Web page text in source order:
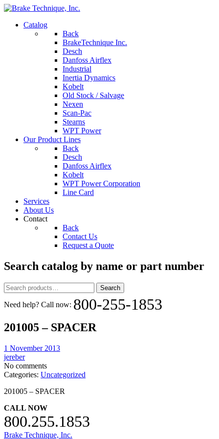
Catalog
Back
BrakeTechnique Inc.
Desch
Danfoss Airflex
Industrial
Inertia Dynamics
Kobelt
Old Stock / Salvage
Nexen
Scan-Pac
Stearns
WPT Power
Our Product Lines
Back
Desch
Danfoss Airflex
Kobelt
WPT Power Corporation
Line Card
Services
About Us
Contact
Back
Contact Us
Request a Quote
Search catalog by name or part number
Search
for:
Search
Need help? Call now: 800-255-1853
201005 – SPACER
1 November 2013
jereber
No comments
Categories: Uncategorized
201005 – SPACER
CALL NOW
800.255.1853
Brake Technique, Inc.